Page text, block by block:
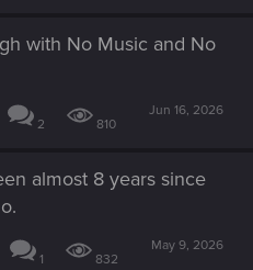
with No Music and No
2 810
Jun 16, 2026
almost 8 years since
1 832
May 9, 2026